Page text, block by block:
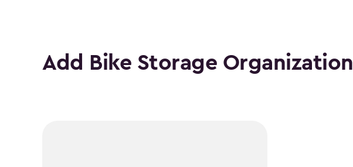
Add Bike Storage Organization